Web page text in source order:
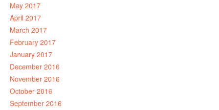
May 2017
April 2017
March 2017
February 2017
January 2017
December 2016
November 2016
October 2016
September 2016